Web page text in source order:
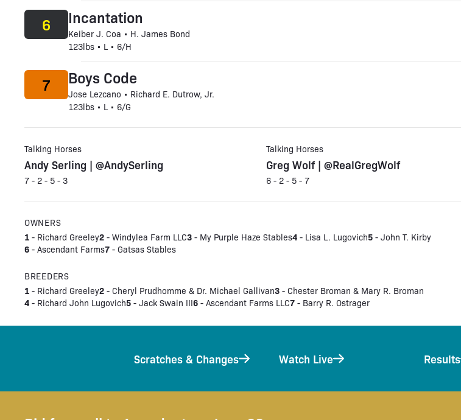
Incantation
Keiber J. Coa • H. James Bond
123lbs • L • 6/H
6
Boys Code
Jose Lezcano • Richard E. Dutrow, Jr.
123lbs • L • 6/G
7
Talking Horses
Andy Serling | @AndySerling
7 - 2 - 5 - 3
Talking Horses
Greg Wolf | @RealGregWolf
6 - 2 - 5 - 7
OWNERS
1 - Richard Greeley2 - Windylea Farm LLC3 - My Purple Haze Stables4 - Lisa L. Lugovich5 - John T. Kirby
6 - Ascendant Farms7 - Gatsas Stables
BREEDERS
1 - Richard Greeley2 - Cheryl Prudhomme & Dr. Michael Gallivan3 - Chester Broman & Mary R. Broman
4 - Richard John Lugovich5 - Jack Swain III6 - Ascendant Farms LLC7 - Barry R. Ostrager
Scratches & Changes Watch Live Results